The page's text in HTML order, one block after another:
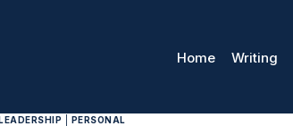
Home Writing
LEADERSHIP PERSONAL